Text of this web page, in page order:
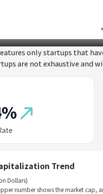
only startups that
are not exhaustive and
Trend
Dollars)
number shows the market cap,